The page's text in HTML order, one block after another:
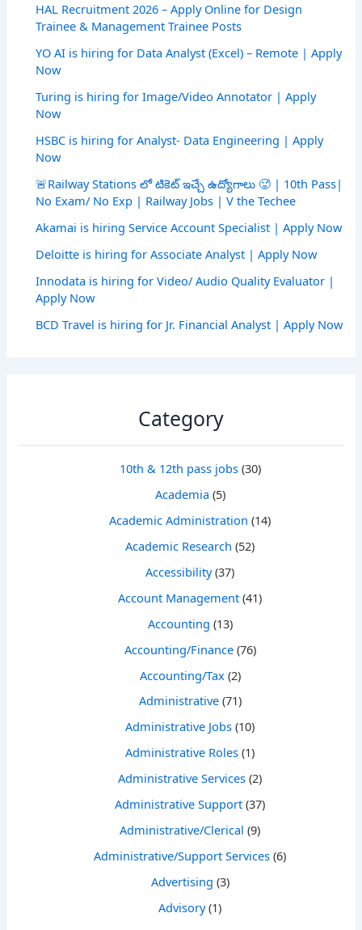
HAL Recruitment 2026 – Apply Online for Design
Trainee & Management Trainee Posts
YO AI is hiring for Data Analyst (Excel) – Remote | Apply
Now
Turing is hiring for Image/Video Annotator | Apply
Now
HSBC is hiring for Analyst- Data Engineering | Apply
Now
🚨Railway Stations లో టికెట్ ఇచ్చే ఉద్యోగాలు 🥵 | 10th Pass|
No Exam/ No Exp | Railway Jobs | V the Techee
Akamai is hiring Service Account Specialist | Apply Now
Deloitte is hiring for Associate Analyst | Apply Now
Innodata is hiring for Video/ Audio Quality Evaluator |
Apply Now
BCD Travel is hiring for Jr. Financial Analyst | Apply Now
Category
10th & 12th pass jobs(30)
Academia (5)
Academic Administration (14)
Academic Research (52)
Accessibility(37)
Account Management (41)
Accounting (13)
Accounting/Finance(76)
Accounting/Tax (2)
Administrative(71)
Administrative Jobs (10)
Administrative Roles (1)
Administrative Services (2)
Administrative Support (37)
Administrative/Clerical (9)
Administrative/Support Services (6)
Advertising (3)
Advisory(1)